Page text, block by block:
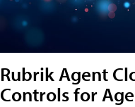
Rubrik Agent
Controls for